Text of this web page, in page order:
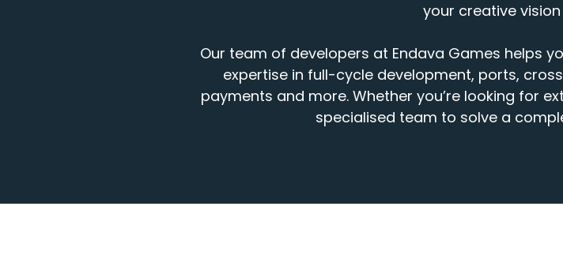
your creative
Our team of developers at Endava Games helps
expertise in full-cycle development, ports, cross
payments and more. Whether you’re looking for
specialised team to solve a